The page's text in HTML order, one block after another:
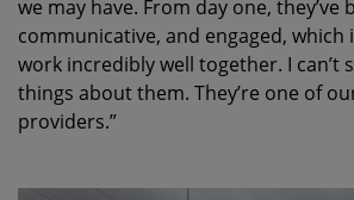
we may have. From day one, they’ve
communicative, and engaged, which
work incredibly well together. I can’t
things about them. They’re one of
providers.”